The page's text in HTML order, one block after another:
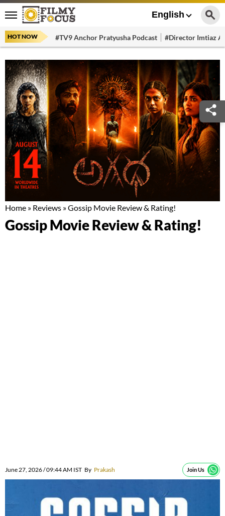
English
HOT NOW #TV9 Anchor Pratyusha Podcast #Director Imtiaz
Home » Reviews »Gossip Movie Review & Rating!
Gossip Movie Review & Rating!
June 27, 2026 / 09:44 AM IST By Prakash Join Us